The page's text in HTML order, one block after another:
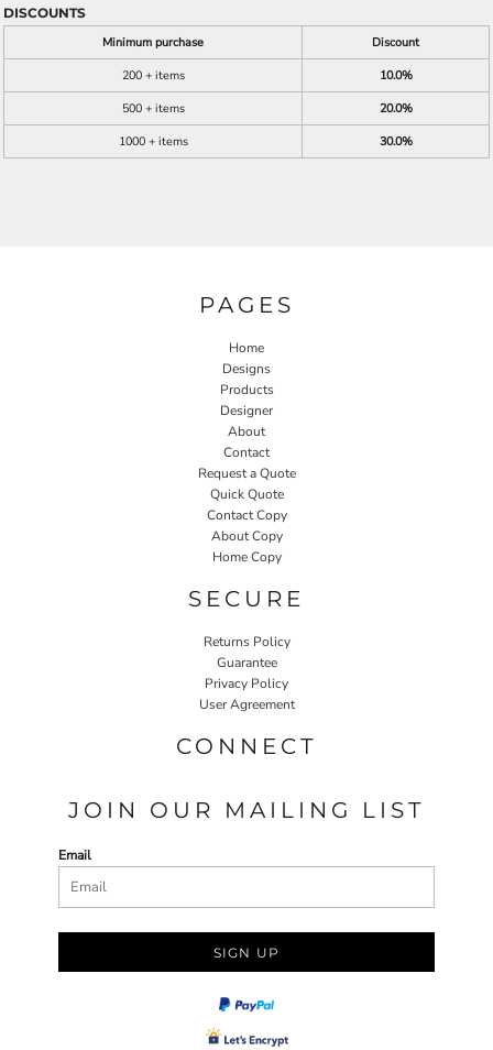
DISCOUNTS
Minimum purchase
Discount
200 + items
10.0%
500 + items
20.0%
1000 + items
30.0%
PAGES
Home
Designs
Products
Designer
About
Contact
Request a Quote
Quick Quote
Contact Copy
About Copy
Home Copy
SECURE
Returns Policy
Guarantee
Privacy Policy
User Agreement
CONNECT
JOIN OUR MAILING LIST
Email
SIGN UP